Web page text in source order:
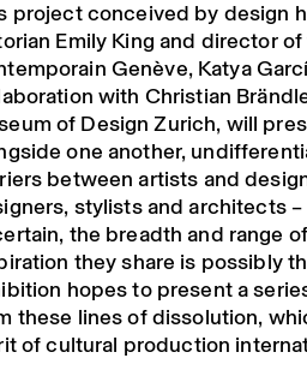
project conceived by design
Emily King and director
Genève, Katya
with Christian
of Design Zurich, will
one another,
between artists and
stylists and architects
the breadth and range
they share is possibly
hopes to present a
these lines of dissolution,
of cultural production